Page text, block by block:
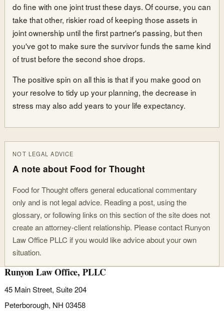
do fine with one joint trust these days. Of course, you can
take that other, riskier road of keeping those assets in
joint ownership until the first partner's passing, but then
you've got to make sure the survivor funds the same kind
of trust before the second shoe drops.
The positive spin on all this is that if you make good on
your resolve to tidy up your planning, the decrease in
stress may also add years to your life expectancy.
NOT LEGAL ADVICE
A note about Food for Thought
Food for Thought offers general educational commentary
only and is not legal advice. Reading a post, using the
glossary, or following links on this section of the site does not
create an attorney-client relationship. Please contact Runyon
Law Office PLLC if you would like advice about your own
situation.
Runyon Law Office, PLLC
45 Main Street, Suite 204
Peterborough, NH 03458